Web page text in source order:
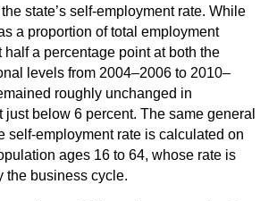
state’s self-employment rate. While
a proportion of total employment
a percentage point at both the
levels from 2004–2006 to 2010–
roughly unchanged in
just below 6 percent. The same general
self-employment rate is calculated on
ages 16 to 64, whose rate is
the business cycle.